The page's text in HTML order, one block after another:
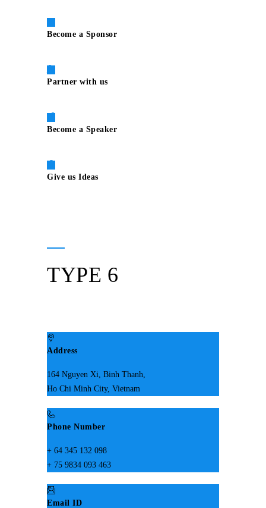
Become a Sponsor
Partner with us
Become a Speaker
Give us Ideas
TYPE 6
Address
164 Nguyen Xi, Binh Thanh,
Ho Chi Minh City, Vietnam
Phone Number
+ 64 345 132 098
+ 75 9834 093 463
Email ID